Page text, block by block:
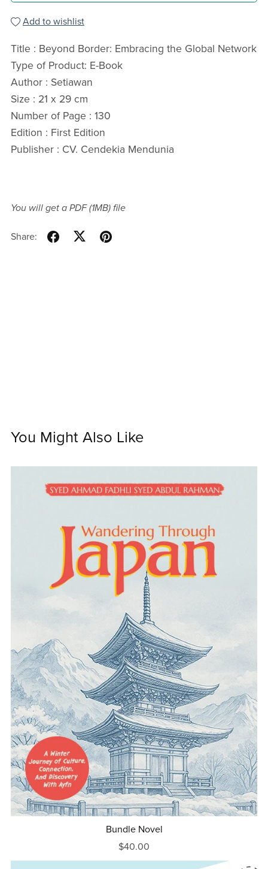
Add to wishlist
Title : Beyond Border: Embracing the Global Network
Type of Product: E-Book
Author : Setiawan
Size : 21 x 29 cm
Number of Page : 130
Edition : First Edition
Publisher : CV. Cendekia Mendunia
You will get a PDF(1MB)file
Share:
You Might Also Like
Bundle Novel
$40.00